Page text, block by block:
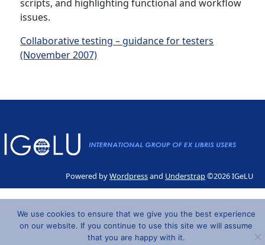
scripts, and highlighting functional and workflow
issues.
Collaborative testing – guidance for testers
(November 2007)
Powered byWordpressand Understrap©2026 IGeLU
We use cookies to ensure that we give you the best experience
on our website. If you continue to use this site we will assume
that you are happy with it.